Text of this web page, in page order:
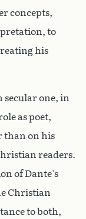
concepts,
to
his
one, in
as poet,
than on his
readers.
of Dante’s
Christian
to both,